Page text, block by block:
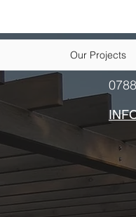
Our Projects